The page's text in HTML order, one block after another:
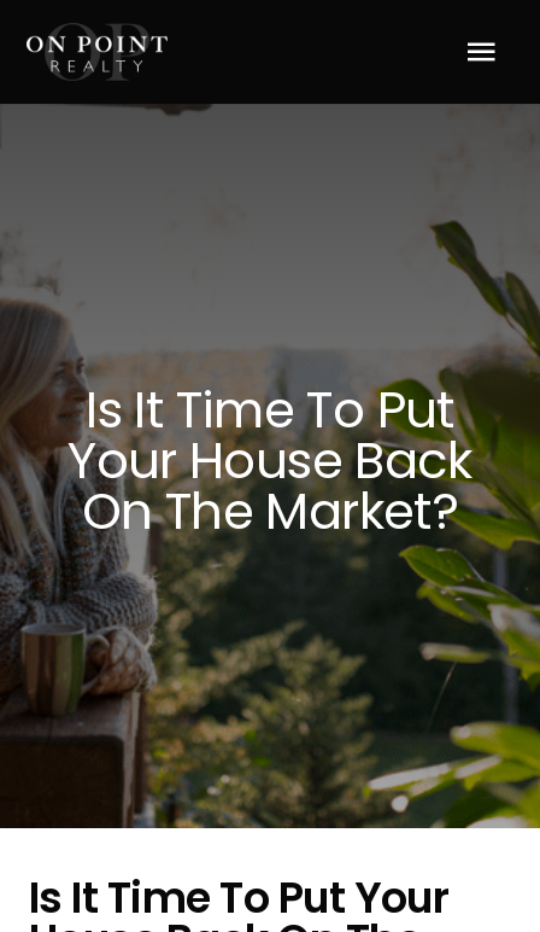
content
Resources
Is It Time To Put
Your House Back
On The Market?
Is It Time To Put Your